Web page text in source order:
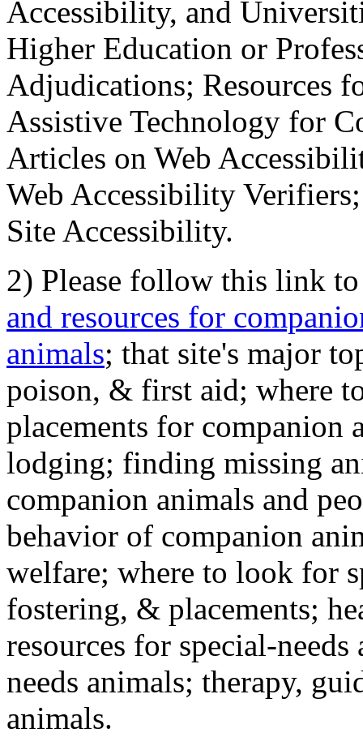
Accessibility, and
Higher Education or
Adjudications; Resources
Assistive Technology for
Articles on Web
Web Accessibility
Site Accessibility.
2) Please follow this link
and resources for
animals; that site's major
poison, & first aid; where
placements for
lodging; finding missing
companion animals and
behavior of companion
welfare; where to look for
fostering, & placements;
resources for special-
needs animals; therapy,
animals.